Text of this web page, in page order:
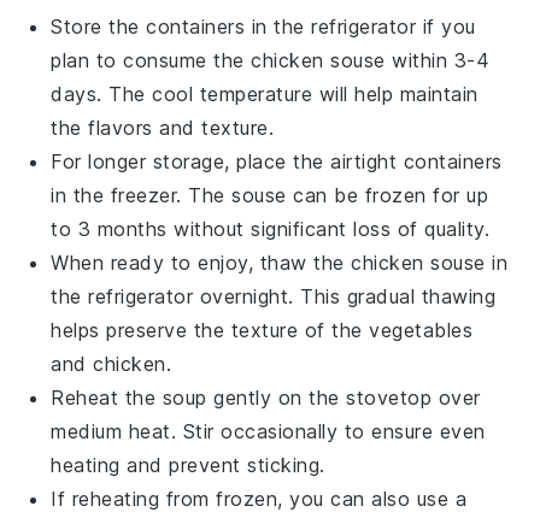
Store the containers in the refrigerator if you
plan to consume thechicken souse within 3-4
days. The cool temperature will help maintain
the flavors and texture.
For longer storage, place the airtight containers
in the freezer. Thesouse can be frozen for up
to 3 months without significant loss of quality.
When ready to enjoy, thaw thechicken souse in
the refrigerator overnight. This gradual thawing
helps preserve the texture of thevegetables
andchicken.
Reheat the soup gently on the stovetop over
medium heat. Stir occasionally to ensure even
heating and prevent sticking.
If reheating from frozen, you can also use a